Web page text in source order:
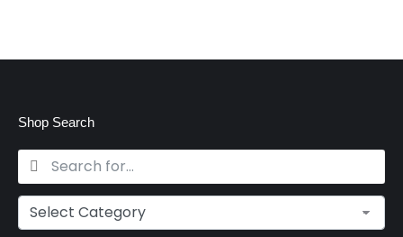
Shop Search